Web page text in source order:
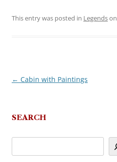
This entry was posted in Legendson
Post
← Cabin with Paintings
SEARCH